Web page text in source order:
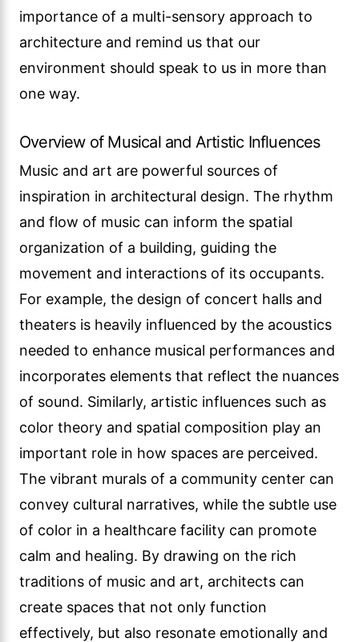
importance of a multi-sensory approach to
architecture and remind us that our
environment should speak to us in more than
one way.
Overview of Musical and Artistic Influences
Music and art are powerful sources of
inspiration in architectural design. The rhythm
and flow of music can inform the spatial
organization of a building, guiding the
movement and interactions of its occupants.
For example, the design of concert halls and
theaters is heavily influenced by the acoustics
needed to enhance musical performances and
incorporates elements that reflect the nuances
of sound. Similarly, artistic influences such as
color theory and spatial composition play an
important role in how spaces are perceived.
The vibrant murals of a community center can
convey cultural narratives, while the subtle use
of color in a healthcare facility can promote
calm and healing. By drawing on the rich
traditions of music and art, architects can
create spaces that not only function
effectively, but also resonate emotionally and